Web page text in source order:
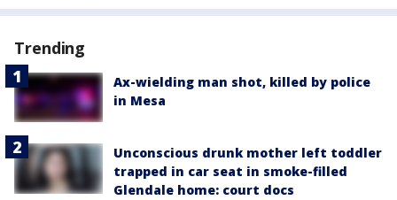
Trending
Ax-wielding man shot, killed by police
in Mesa
Unconscious drunk mother left toddler
trapped in car seat in smoke-filled
Glendale home: court docs